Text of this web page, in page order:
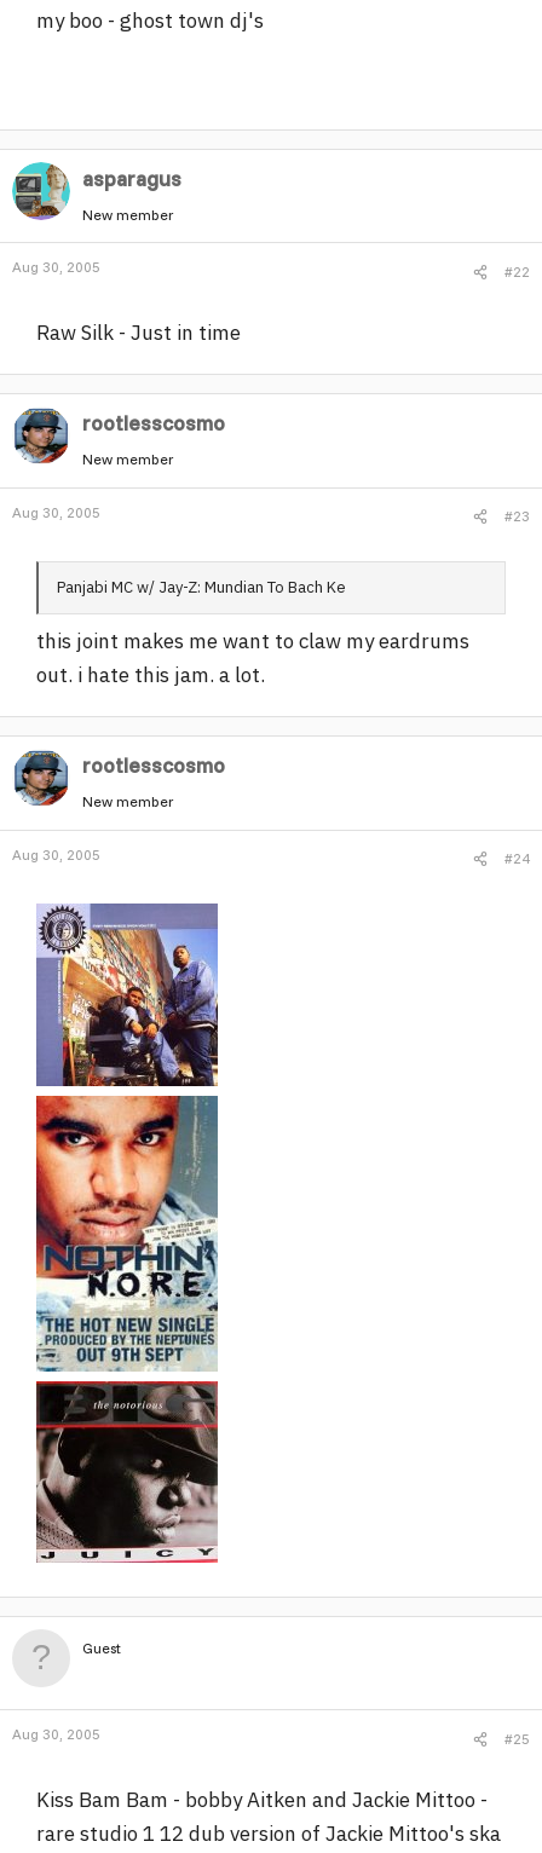
my boo - ghost town dj's
asparagus
New member
Aug 30, 2005 #22
Raw Silk - Just in time
rootlesscosmo
New member
Aug 30, 2005 #23
Panjabi MC w/ Jay-Z: Mundian To Bach Ke
this joint makes me want to claw my eardrums
out. i hate this jam. a lot.
rootlesscosmo
New member
Aug 30, 2005 #24
Guest
Aug 30, 2005 #25
Kiss Bam Bam - bobby Aitken and Jackie Mittoo -
rare studio 1 12 dub version of Jackie Mittoo's ska